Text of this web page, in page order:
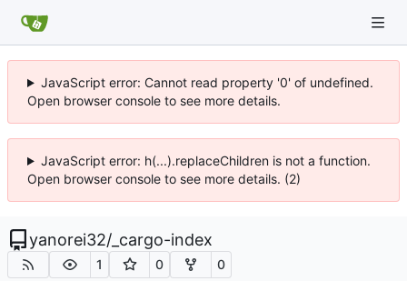
JavaScript error: Cannot read property '0' of undefined.
Open browser console to see more details.
JavaScript error: h(...).replaceChildren is not a function.
Open browser console to see more details. (2)
yanorei32/ _cargo-index
1 0 0